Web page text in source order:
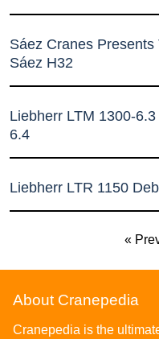
Sáez Cranes
Sáez H32
Liebherr LTM 1300-
6.4
Liebherr LTR 1150
«
About Cranepedia
Cranepedia is the